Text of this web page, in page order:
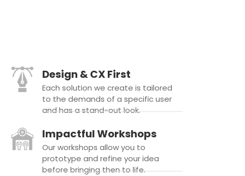
Design & CX First
Each solution we create is tailored
to the demands of a specific user
and has a stand-out look.
Impactful Workshops
Our workshops allow you to
prototype and refine your idea
before bringing then to life.